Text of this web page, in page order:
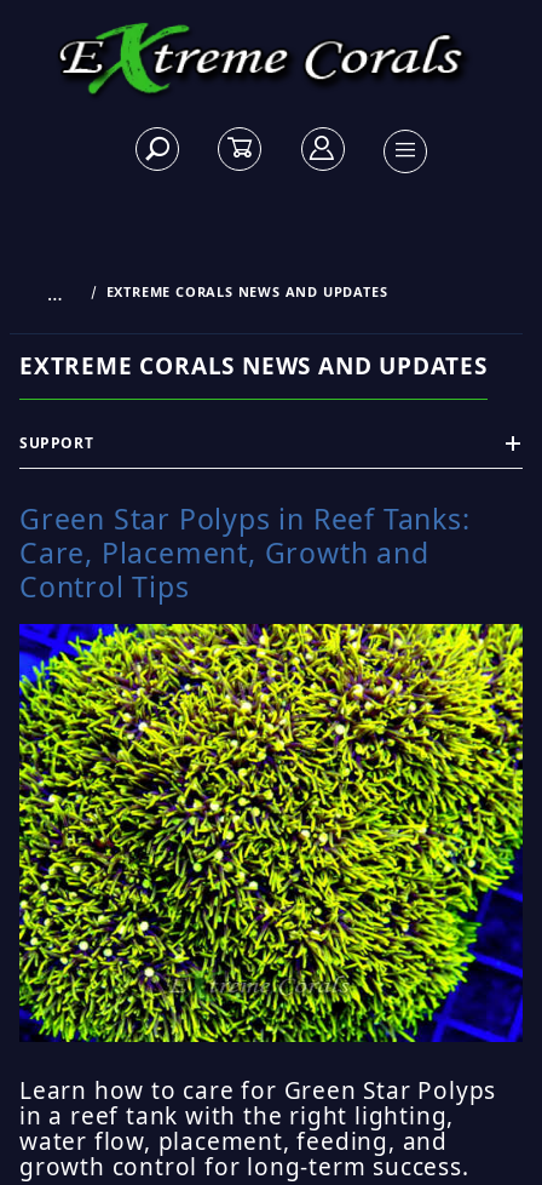
… EXTREME CORALS NEWS AND UPDATES
EXTREME CORALS NEWS AND UPDATES
Green Star Polyps in Reef Tanks:
Care, Placement, Growth and
Control Tips
Learn how to care for Green Star Polyps
in a reef tank with the right lighting,
water flow, placement, feeding, and
growth control for long-term success.
SUPPORT